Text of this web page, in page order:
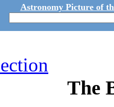
Astronomy Picture of
The